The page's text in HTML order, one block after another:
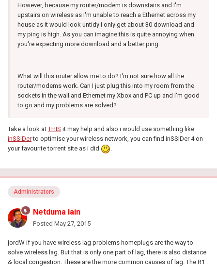
However, because my router/modem is downstairs and I'm
upstairs on wireless as I'm unable to reach a Ethernet across my
house as it would look untidy I only get about 30 download and
my ping is high. As you can imagine this is quite annoying when
you're expecting more download and a better ping.
What will this router allow me to do? I'm not sure how all the
router/modems work. Can I just plug this into my room from the
sockets in the wall and Ethernet my Xbox and PC up and I'm good
to go and my problems are solved?
Take a look atTHIS it may help and also i would use something like
inSSIDerto optimise your wireless network, you can find inSSIDer 4 on
your favourite torrent site as i did
.
Administrators
Netduma Iain
Posted May 27, 2015
jordW if you have wireless lag problems homeplugs are the way to
solve wireless lag. But that is only one part of lag, there is also distance
& local congestion. These are the more common causes of lag. The R1